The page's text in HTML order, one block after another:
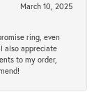
March 10, 2025
ring, even
also appreciate
to my order,